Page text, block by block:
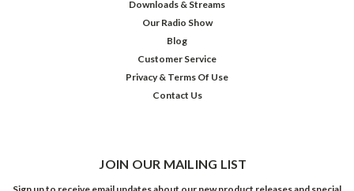
Downloads & Streams
Our Radio Show
Blog
Customer Service
Privacy & Terms Of Use
Contact Us
JOIN OUR MAILING LIST